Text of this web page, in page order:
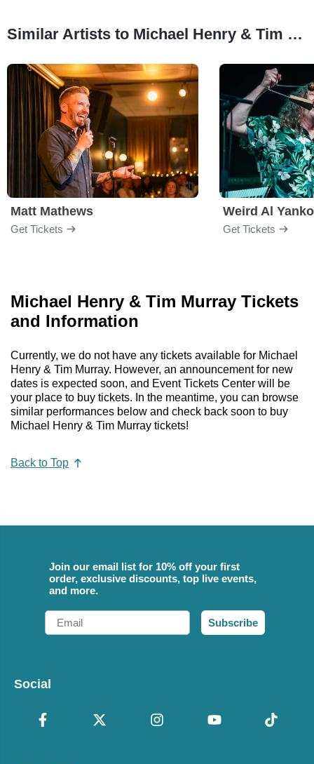
Similar Artists to Michael Henry & Tim Murray
Matt Mathews
Get Tickets
Weird Al
Get Tickets
Michael Henry & Tim Murray Tickets
and Information
Currently, we do not have any tickets available for Michael
Henry & Tim Murray. However, an announcement for new
dates is expected soon, and Event Tickets Center will be
your place to buy tickets. In the meantime, you can browse
similar performances below and check back soon to buy
Michael Henry & Tim Murray tickets!
Back to Top
Join our email list for 10% off your first
order, exclusive discounts, top live events,
and more.
Email
Subscribe
Social